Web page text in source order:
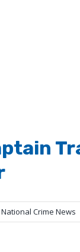
National Crime News